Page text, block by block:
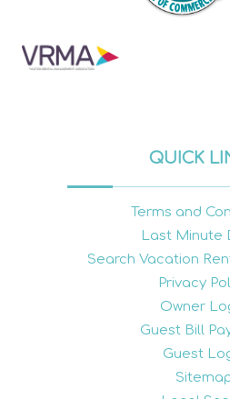
QUICK
Terms and
Last Minute
Search Vacation
Privacy
Owner
Guest Bill
Guest